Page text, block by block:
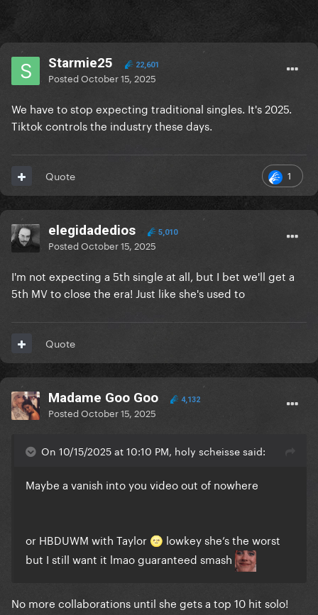
Starmie25 22,601
PostedOctober 15, 2025
We have to stop expecting traditional singles. It's 2025.
Tiktok controls the industry these days.
1
Quote
elegidadedios 5,010
PostedOctober 15, 2025
I'm not expecting a 5th single at all, but I bet we'll get a
5th MV to close the era! Just like she's used to
Quote
Madame Goo Goo 4,132
PostedOctober 15, 2025
On 10/15/2025 at 10:10 PM, holy scheisse said:
Maybe a vanish into you video out of nowhere
or HBDUWM with Taylor 🌝 lowkey she’s the worst
but I still want it lmao guaranteed smash
No more collaborations until she gets a top 10 hit solo!